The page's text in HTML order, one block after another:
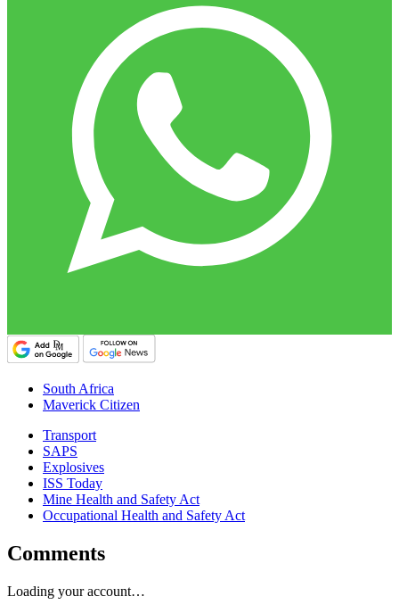
South Africa
Maverick Citizen
Transport
SAPS
Explosives
ISS Today
Mine Health and Safety Act
Occupational Health and Safety Act
Comments
Loading your account…